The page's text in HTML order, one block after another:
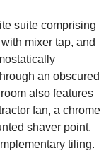
suite comprising
mixer tap, and
an obscured
also features
fan, a chrome
shaver point.
tiling.